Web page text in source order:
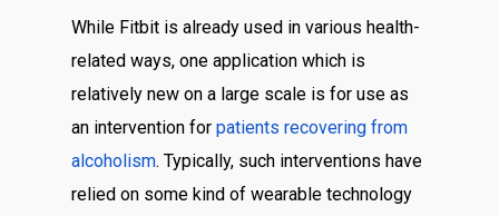
While Fitbit is already used in various health-
related ways, one application which is
relatively new on a large scale is for use as
an intervention for patients recovering from
alcoholism. Typically, such interventions have
relied on some kind of wearable technology